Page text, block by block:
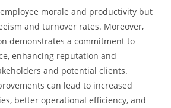
morale and productivity but
and turnover rates. Moreover,
demonstrates a commitment to
enhancing reputation and
and potential clients.
can lead to increased
better operational efficiency, and